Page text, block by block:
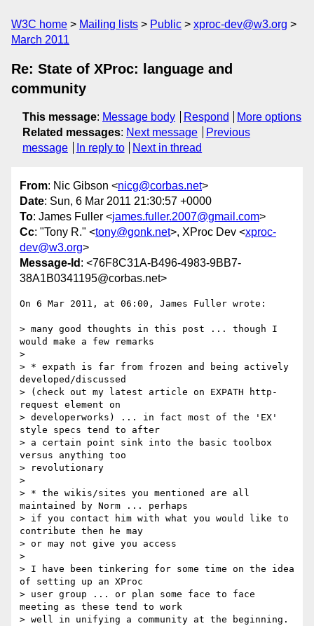
W3C home Mailing lists Public
xproc-dev@w3.org
March 2011
Re: State of XProc: language and
community
This message: Message body Respond
More options
Related messages: Next message
Previous
message
In reply to Next in thread
From: Nic Gibson <nicg@corbas.net>
Date: Sun, 6 Mar 2011 21:30:57 +0000
To: James Fuller <james.fuller.2007@gmail.com>
Cc: "Tony R." <tony@gonk.net>, XProc Dev <xproc-
dev@w3.org>
Message-Id : <76F8C31A-B496-4983-9BB7-
38A1B0341195@corbas.net>
On 6 Mar 2011, at 06:00, James Fuller wrote:
> many good thoughts in this post ... though I
would make a few remarks
>
> * expath is far from frozen and being actively
developed/discussed
> (check out my latest article on EXPATH http-
request element on
> developerworks) ... in fact most of the 'EX'
style specs tend to after
> a certain point sink into the basic toolbox
versus anything too
> revolutionary
>
> * the wikis/sites you mentioned are all
maintained by Norm ... perhaps
> if you contact him with what you would like to
contribute then he may
> or may not give you access
>
> I have been tinkering for some time on the idea
of setting up an XProc
> user group ... or plan some face to face
meeting as these tend to work
> well in unifying a community at the beginning.